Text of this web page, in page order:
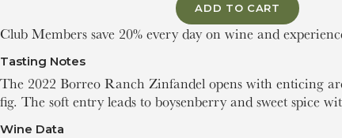
ADD TO CART
Club Members save 20% every day on wine and
Tasting Notes
The 2022 Borreo Ranch Zinfandel opens with enticing
fig. The soft entry leads to boysenberry and sweet spice
Wine Data